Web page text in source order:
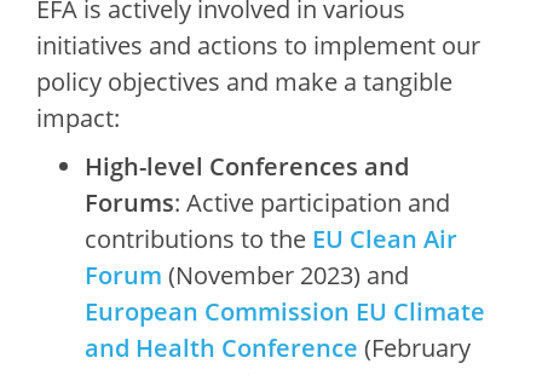
EFA is actively involved in various
initiatives and actions to implement our
policy objectives and make a tangible
impact:
High-level Conferences and
Forums: Active participation and
contributions to the EU Clean Air
Forum (November 2023) and
European Commission EU Climate
and Health Conference (February